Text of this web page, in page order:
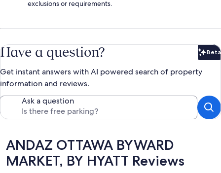
exclusions or requirements.
Have a question? Beta
Get instant answers with AI powered search of property
information and reviews.
Ask a question
Reviews
ANDAZ OTTAWA BYWARD
MARKET, BY HYATT Reviews